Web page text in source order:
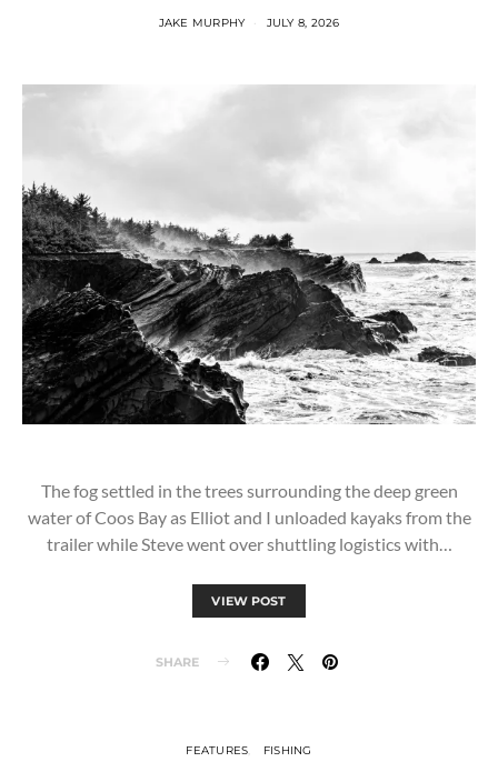
JAKE MURPHY JULY 8, 2026
The fog settled in the trees surrounding the deep green
water of Coos Bay as Elliot and I unloaded kayaks from the
trailer while Steve went over shuttling logistics with…
VIEW POST
SHARE
FEATURES FISHING